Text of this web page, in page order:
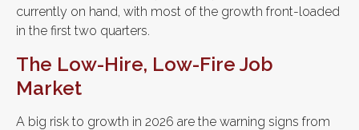
currently on hand, with most of the growth front-loaded
in the first two quarters.
The Low-Hire, Low-Fire Job
Market
A big risk to growth in 2026 are the warning signs from